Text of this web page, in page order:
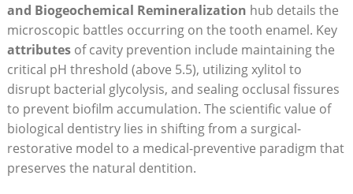
and Biogeochemical Remineralization hub details the
microscopic battles occurring on the tooth enamel. Key
attributesof cavity prevention include maintaining the
critical pH threshold (above 5.5), utilizing xylitol to
disrupt bacterial glycolysis, and sealing occlusal fissures
to prevent biofilm accumulation. The scientific value of
biological dentistry lies in shifting from a surgical-
restorative model to a medical-preventive paradigm that
preserves the natural dentition.